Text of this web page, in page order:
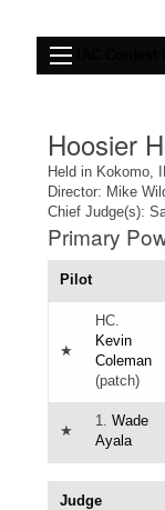
Hoosier
Held in Kokomo,
Director: Mike
Chief Judge(s):
Primary
Pilot
★
HC.
Kevin
Coleman
(patch)
★
1. Wade
Ayala
Judge